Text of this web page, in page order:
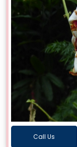
Call Us